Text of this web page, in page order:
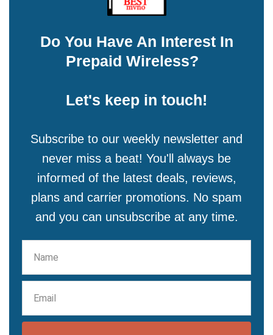
Do You Have An Interest In
Prepaid Wireless?
Let's keep in touch!
Subscribe to our weekly newsletter and
never miss a beat! You'll always be
informed of the latest deals, reviews,
plans and carrier promotions. No spam
and you can unsubscribe at any time.